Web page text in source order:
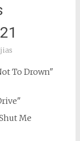
To Drown"
Me